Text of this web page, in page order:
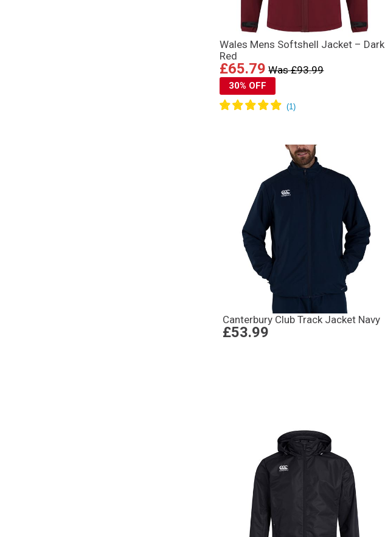
Wales Mens Softshell Jacket – Dark
Red
£65.79 Was £93.99
30% OFF
Canterbury Club Track Jacket Navy
£53.99